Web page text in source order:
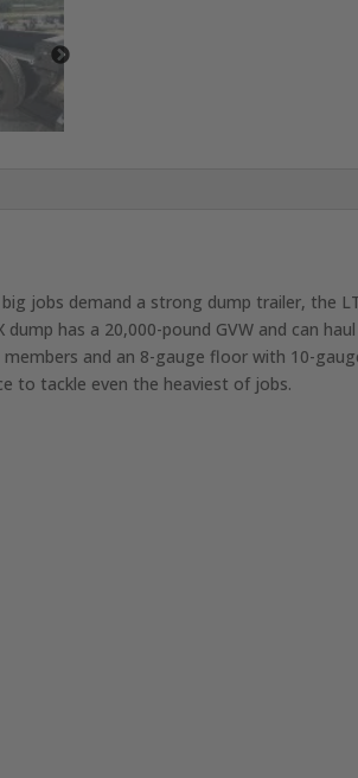
jobs demand a strong dump trailer, the
has a 20,000-pound GVW and can
and an 8-gauge floor with 10-
to tackle even the heaviest of jobs.